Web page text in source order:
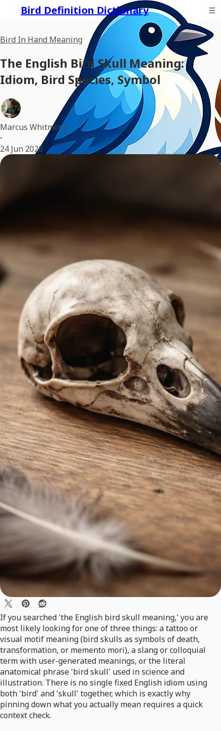
Bird Definition Dictionary
Bird In Hand Meaning
The English Bird Skull Meaning:
Idiom, Bird Species, Symbol
Marcus Whitmore
•
24 Jun 2026
If you searched 'the English bird skull meaning,' you are
most likely looking for one of three things: a tattoo or
visual motif meaning (bird skulls as symbols of death,
transformation, or memento mori), a slang or colloquial
term with user-generated meanings, or the literal
anatomical phrase 'bird skull' used in science and
illustration. There is no single fixed English idiom using
both 'bird' and 'skull' together, which is exactly why
pinning down what you actually mean requires a quick
context check.